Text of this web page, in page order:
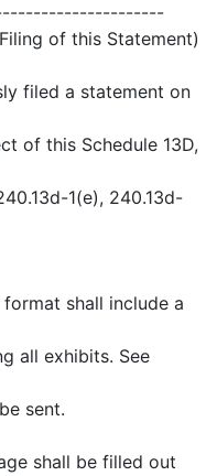
of this Statement)
filed a statement on
of this Schedule 13D,
1(e), 240.13d-
shall include a
all exhibits. See
sent.
shall be filled out